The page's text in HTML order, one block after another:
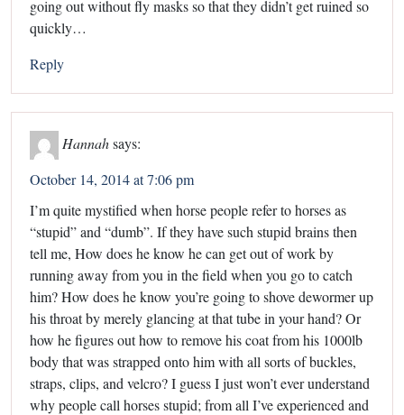
going out without fly masks so that they didn’t get ruined so
quickly…
Reply
Hannahsays:
October 14, 2014 at 7:06 pm
I’m quite mystified when horse people refer to horses as
“stupid” and “dumb”. If they have such stupid brains then
tell me, How does he know he can get out of work by
running away from you in the field when you go to catch
him? How does he know you’re going to shove dewormer up
his throat by merely glancing at that tube in your hand? Or
how he figures out how to remove his coat from his 1000lb
body that was strapped onto him with all sorts of buckles,
straps, clips, and velcro? I guess I just won’t ever understand
why people call horses stupid; from all I’ve experienced and